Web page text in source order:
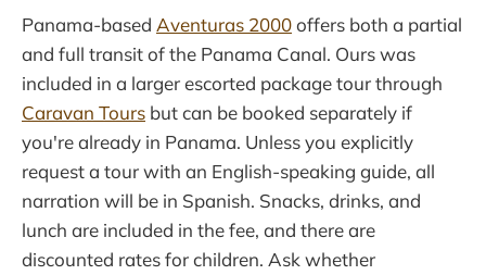
Panama-based Aventuras 2000offers both a partial
and full transit of the Panama Canal. Ours was
included in a larger escorted package tour through
Caravan Tours but can be booked separately if
you're already in Panama. Unless you explicitly
request a tour with an English-speaking guide, all
narration will be in Spanish. Snacks, drinks, and
lunch are included in the fee, and there are
discounted rates for children. Ask whether